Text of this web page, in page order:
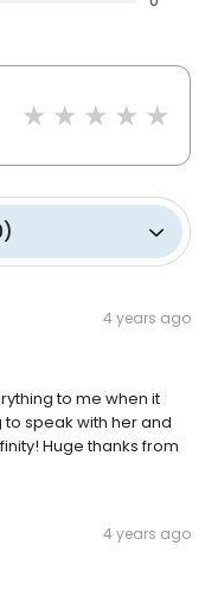
)
4 years ago
to me when it
to speak with her and
Huge thanks from
4 years ago